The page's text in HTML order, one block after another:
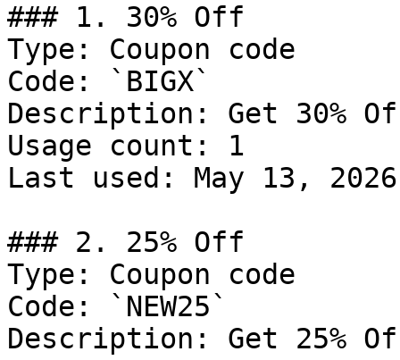
### 1. 30% Off
Type: Coupon code
Code: `BIGX`
Description: Get 30%
Usage count: 1
Last used: May 13, 2026
### 2. 25% Off
Type: Coupon code
Code: `NEW25`
Description: Get 25%